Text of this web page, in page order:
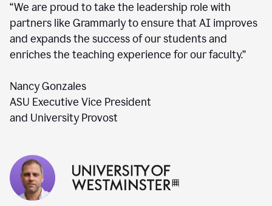
“We are proud to take the leadership role with
partners like Grammarly to ensure that AI improves
and expands the success of our students and
enriches the teaching experience for our faculty.”
Nancy Gonzales
ASU Executive Vice President
and University Provost